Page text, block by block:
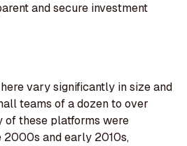
and secure investment
vary significantly in size and
teams of a dozen to over
of these platforms were
and early 2010s,